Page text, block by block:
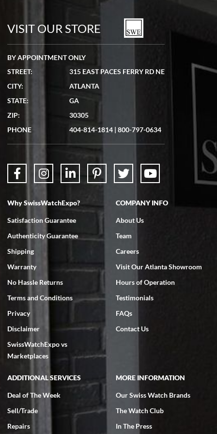
watches in excellent condition and transactions are smooth.
7/19/2026
showed me the watch I was interested in via text link. All my
questions were answered. The watch came quickly and well
7/18/2026
Swiss Watch Expo is terrific to work with: responsive, great
7/18/2026
excellent - I received my Submariner as expected... your staff was
very helpful.
Rick Miller
7/18/2026
VISIT OUR STORE
BY APPOINTMENT ONLY
STREET:
315 EAST PACES FERRY RD NE
CITY:
ATLANTA
STATE:
GA
ZIP:
30305
PHONE
404-814-1814 | 800-797-0634
Why SwissWatchExpo?
Satisfaction Guarantee
Authenticity Guarantee
Shipping
Warranty
No Hassle Returns
Terms and Conditions
Privacy
Disclaimer
SwissWatchExpo vs
Marketplaces
COMPANY INFO
About Us
Team
Careers
Visit Our Atlanta Showroom
Hours of Operation
Testimonials
FAQs
Contact Us
ADDITIONAL SERVICES
Deal of The Week
Sell/Trade
Repairs
MORE INFORMATION
Our Swiss Watch Brands
The Watch Club
In The Press